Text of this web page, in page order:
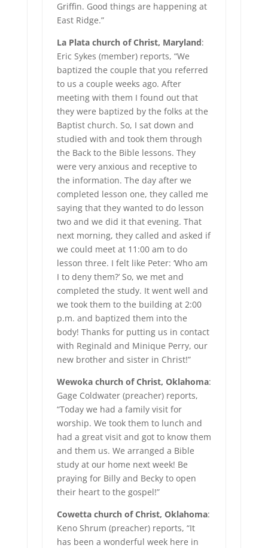
Griffin. Good things are happening at
East Ridge.”
La Plata church of Christ, Maryland:
Eric Sykes (member) reports, “We
baptized the couple that you referred
to us a couple weeks ago. After
meeting with them I found out that
they were baptized by the folks at the
Baptist church. So, I sat down and
studied with and took them through
the Back to the Bible lessons. They
were very anxious and receptive to
the information. The day after we
completed lesson one, they called me
saying that they wanted to do lesson
two and we did it that evening. That
next morning, they called and asked if
we could meet at 11:00 am to do
lesson three. I felt like Peter: ‘Who am
I to deny them?’ So, we met and
completed the study. It went well and
we took them to the building at 2:00
p.m. and baptized them into the
body! Thanks for putting us in contact
with Reginald and Minique Perry, our
new brother and sister in Christ!”
Wewoka church of Christ, Oklahoma:
Gage Coldwater (preacher) reports,
“Today we had a family visit for
worship. We took them to lunch and
had a great visit and got to know them
and them us. We arranged a Bible
study at our home next week! Be
praying for Billy and Becky to open
their heart to the gospel!”
Cowetta church of Christ, Oklahoma:
Keno Shrum (preacher) reports, “It
has been a wonderful week here in